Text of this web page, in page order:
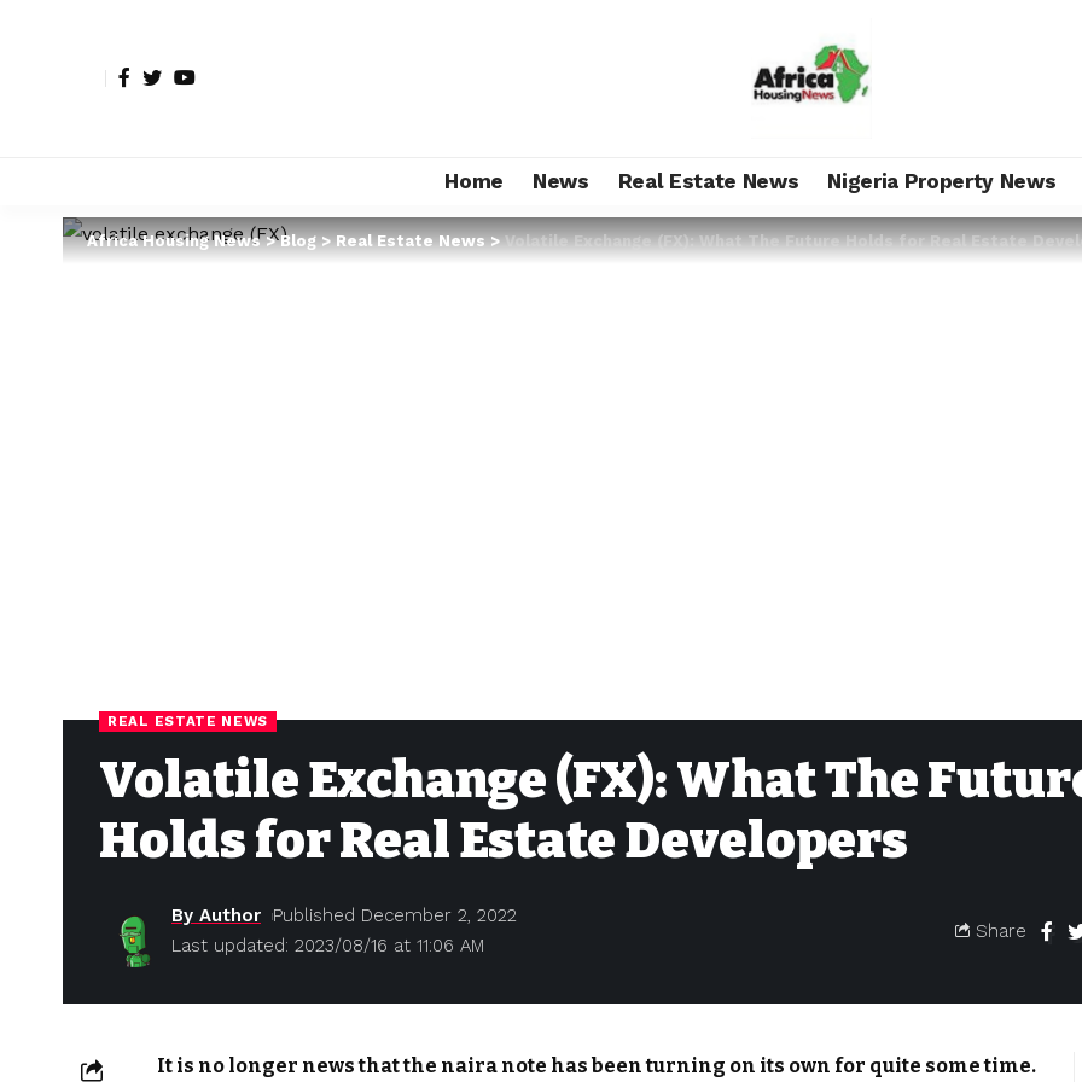
Home News Real Estate News Nigeria Property News
Africa Housing News>Blog>Real Estate News>Volatile Exchange (FX): What The Future Holds for Real Estate
REAL ESTATE NEWS
Volatile Exchange (FX): What The
Holds for Real Estate Developers
Last updated: 2023/08/16 at 11:06 AM
By Author Published December 2, 2022
Share
It is no longer news that the naira note has been turning on its own for quite some time.